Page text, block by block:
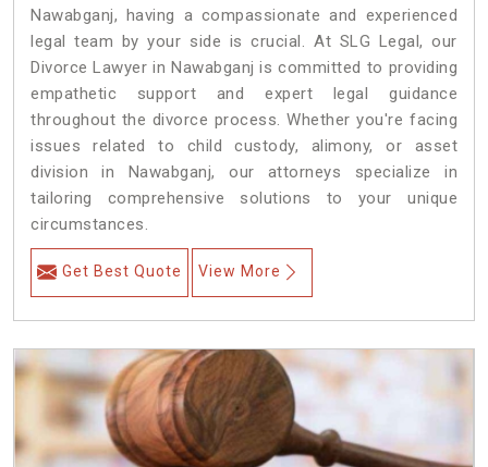
Nawabganj, having a compassionate and experienced
legal team by your side is crucial. At SLG Legal, our
Divorce Lawyer in Nawabganj is committed to providing
empathetic support and expert legal guidance
throughout the divorce process. Whether you're facing
issues related to child custody, alimony, or asset
division in Nawabganj, our attorneys specialize in
tailoring comprehensive solutions to your unique
circumstances.
Get Best Quote View More